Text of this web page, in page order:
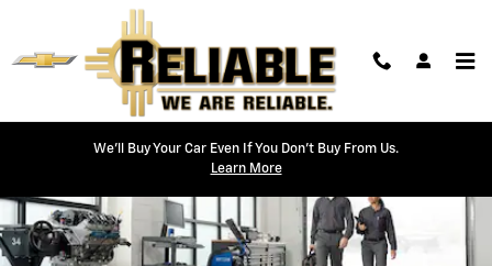
Skip to main content
SERVICE CENTER
We'll Buy Your Car Even If You Don't Buy From Us.
Learn More